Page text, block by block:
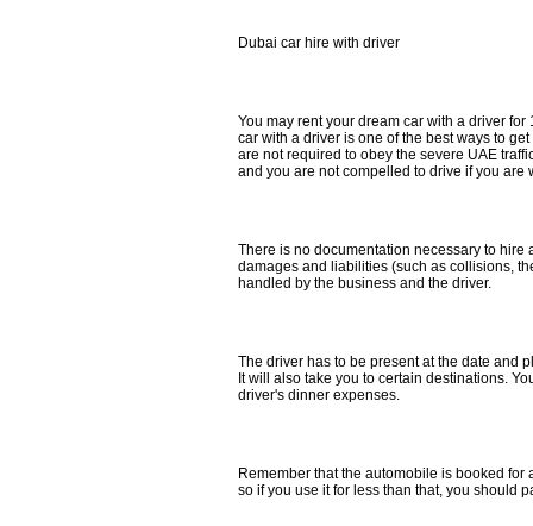
Dubai car hire with driver
You may rent your dream car with a driver for
car with a driver is one of the best ways to
are not required to obey the severe UAE
and you are not compelled to drive if you are
There is no documentation necessary to hire
damages and liabilities (such as collisions,
handled by the business and the driver.
The driver has to be present at the date and
It will also take you to certain destinations.
driver's dinner expenses.
Remember that the automobile is booked for
so if you use it for less than that, you should